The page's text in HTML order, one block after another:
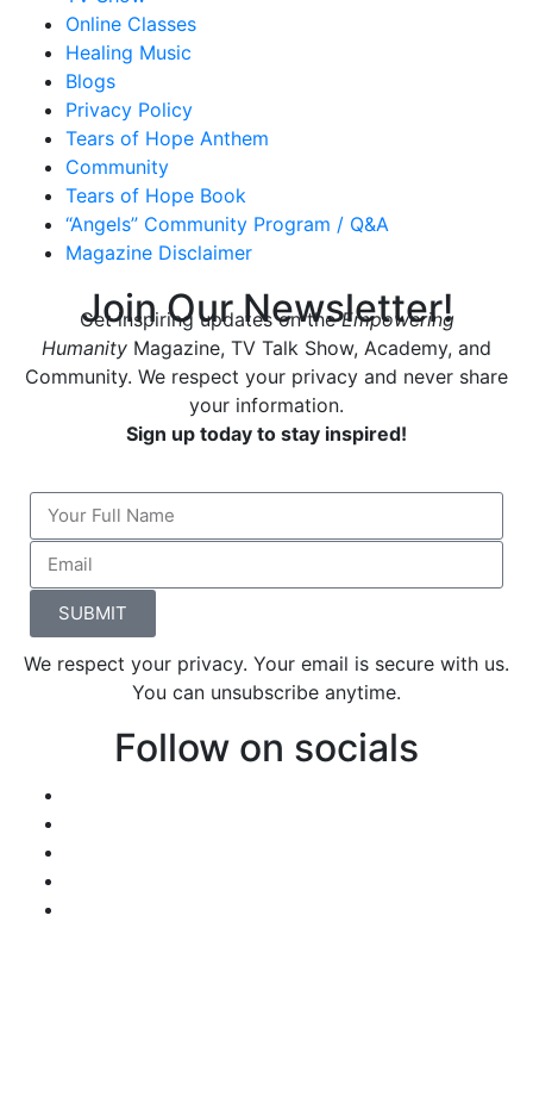
Online Classes
Healing Music
Blogs
Privacy Policy
Tears of Hope Anthem
Community
Tears of Hope Book
“Angels” Community Program / Q&A
Magazine Disclaimer
Join Our Newsletter!
Get inspiring updates on theEmpowering
Humanity Magazine, TV Talk Show, Academy, and
Community. We respect your privacy and never share
your information.
Sign up today to stay inspired!
SUBMIT
We respect your privacy. Your email is secure with us.
You can unsubscribe anytime.
Follow on socials